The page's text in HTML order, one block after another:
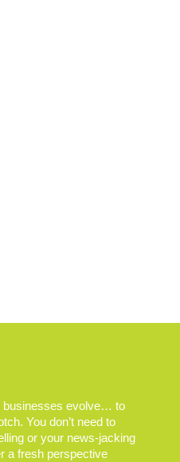
businesses evolve… to
You don’t need to
or your news-jacking
a fresh perspective